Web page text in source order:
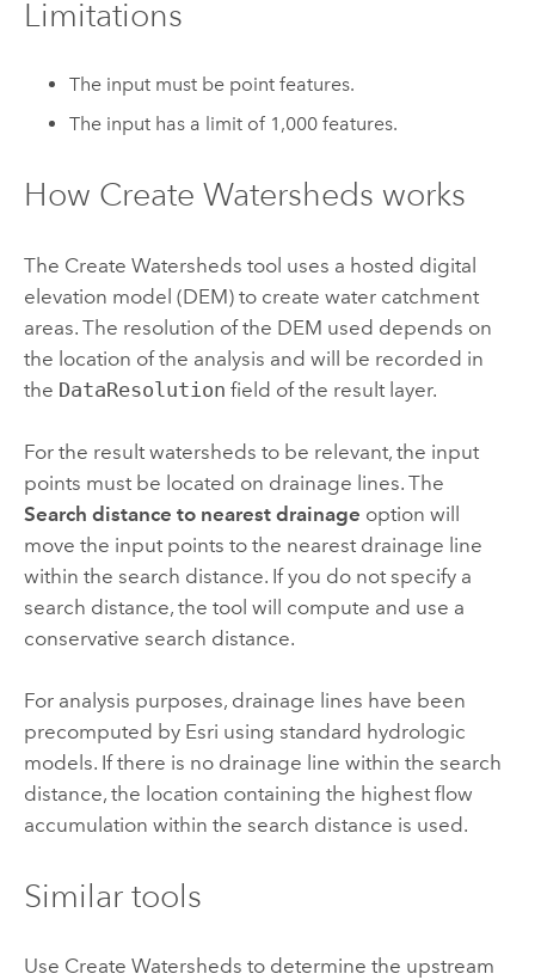
Limitations
The input must be point features.
The input has a limit of 1,000 features.
How Create Watersheds works
The Create Watersheds tool uses a hosted digital
elevation model (DEM) to create water catchment
areas. The resolution of the DEM used depends on
the location of the analysis and will be recorded in
the DataResolution field of the result layer.
For the result watersheds to be relevant, the input
points must be located on drainage lines. The
Search distance to nearest drainage option will
move the input points to the nearest drainage line
within the search distance. If you do not specify a
search distance, the tool will compute and use a
conservative search distance.
For analysis purposes, drainage lines have been
precomputed by Esri using standard hydrologic
models. If there is no drainage line within the search
distance, the location containing the highest flow
accumulation within the search distance is used.
Similar tools
Use Create Watersheds to determine the upstream